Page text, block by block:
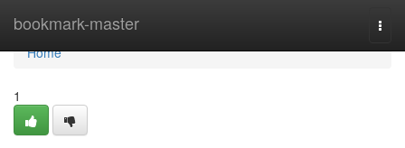
bookmark-master
Home
Home
1